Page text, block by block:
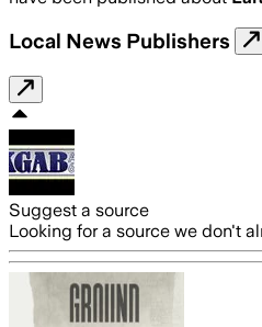
Local News Publishers
Suggest a source
Looking for a source we don't